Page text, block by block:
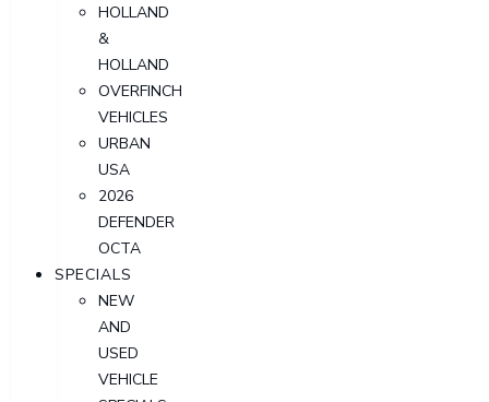
HOLLAND
&
HOLLAND
OVERFINCH
VEHICLES
URBAN
USA
2026
DEFENDER
OCTA
SPECIALS
NEW
AND
USED
VEHICLE